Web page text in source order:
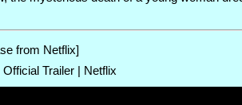
from Netflix]
Trailer | Netflix